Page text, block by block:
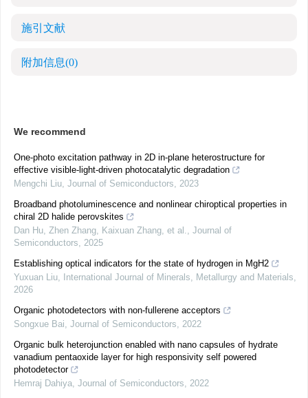
施引文献
附加信息(0)
We recommend
One-photo excitation pathway in 2D in-plane heterostructure for
effective visible-light-driven photocatalytic degradation
Mengchi Liu, Journal of Semiconductors, 2023
Broadband photoluminescence and nonlinear chiroptical properties in
chiral 2D halide perovskites
Dan Hu, Zhen Zhang, Kaixuan Zhang, et al., Journal of
Semiconductors, 2025
Establishing optical indicators for the state of hydrogen in MgH2
Yuxuan Liu, International Journal of Minerals, Metallurgy and Materials,
2026
Organic photodetectors with non-fullerene acceptors
Songxue Bai, Journal of Semiconductors, 2022
Organic bulk heterojunction enabled with nano capsules of hydrate
vanadium pentaoxide layer for high responsivity self powered
photodetector
Hemraj Dahiya, Journal of Semiconductors, 2022